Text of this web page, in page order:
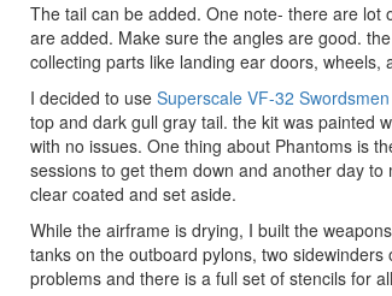
The tail can be added. One note- there are
are added. Make sure the angles are good.
collecting parts like landing ear doors,
I decided to use Superscale VF-32
top and dark gull gray tail. the kit was painted
with no issues. One thing about Phantoms is
sessions to get them down and another day
clear coated and set aside.
While the airframe is drying, I built the
tanks on the outboard pylons, two
problems and there is a full set of stencils for